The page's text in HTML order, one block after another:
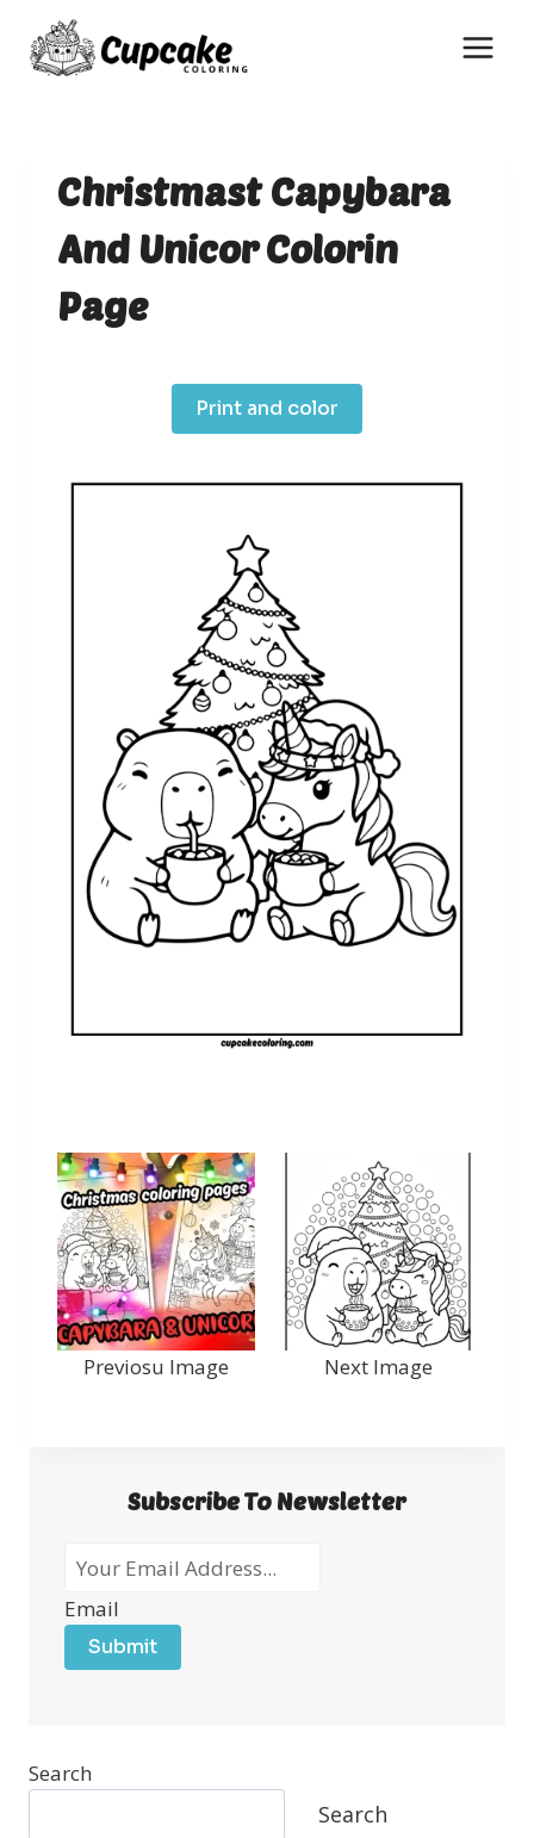
content
Christmast Capybara
And Unicor Colorin
Page
Print and color
Previosu Image Next Image
Subscribe To Newsletter
Email
Submit
Search
Search